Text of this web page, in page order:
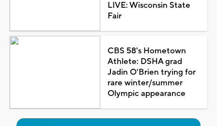
LIVE: Wisconsin State
Fair
CBS 58's Hometown
Athlete: DSHA grad
Jadin O'Brien trying for
rare winter/summer
Olympic appearance